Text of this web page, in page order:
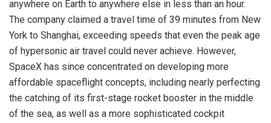
anywhere on Earth to anywhere else in less than an hour.
The company claimed a travel time of 39 minutes from New
York to Shanghai, exceeding speeds that even the peak age
of hypersonic air travel could never achieve. However,
SpaceX has since concentrated on developing more
affordable spaceflight concepts, including nearly perfecting
the catching of its first-stage rocket booster in the middle
of the sea, as well as a more sophisticated cockpit